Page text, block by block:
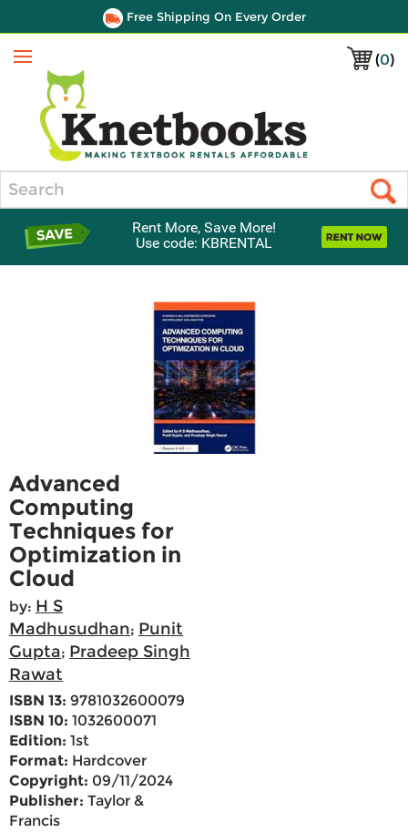
Free Shipping On Every Order
(0)
Menu
Rent More, Save More!
Use code: KBRENTAL
Advanced
Computing
Techniques for
Optimization in
Cloud
by: H S
Madhusudhan; Punit
Gupta; Pradeep Singh
Rawat
ISBN 13: 9781032600079
ISBN 10: 1032600071
Edition: 1st
Format: Hardcover
Copyright: 09/11/2024
Publisher: Taylor &
Francis